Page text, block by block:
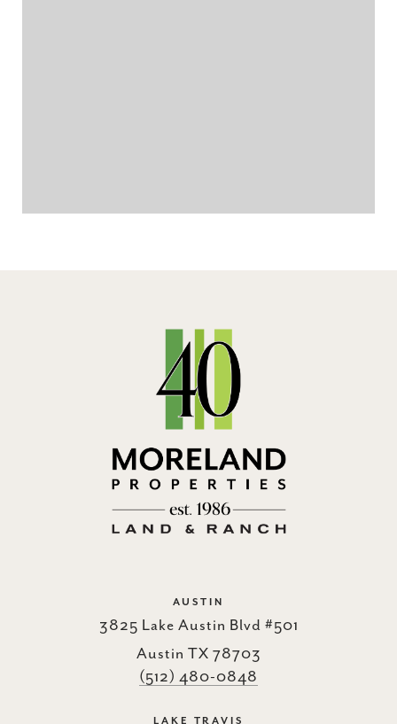
AUSTIN
3825 Lake Austin Blvd #501
Austin TX 78703
(512) 480-0848
LAKE TRAVIS